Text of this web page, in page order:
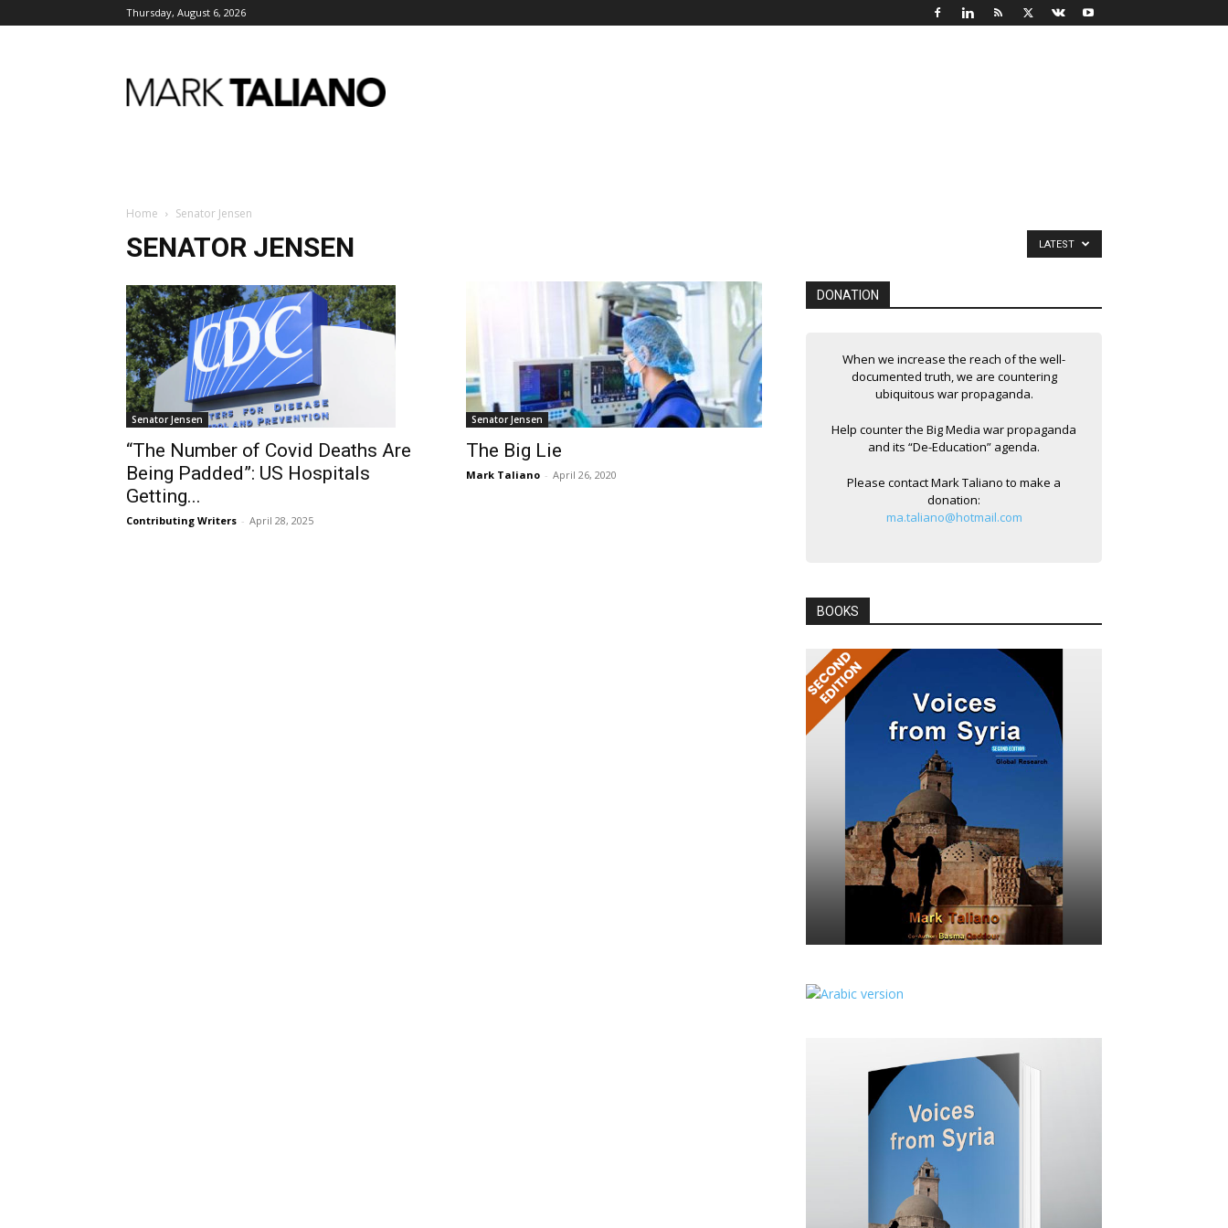
Thursday, August 6, 2026
Taliano
Home Senator Jensen
SENATOR JENSEN LATEST
Senator Jensen
“The Number of Covid Deaths Are
Being Padded”: US Hospitals
Getting...
Contributing Writers - April 28, 2025
Senator Jensen
The Big Lie
Mark Taliano - April 26, 2020
DONATION
When we increase the reach of the well-
documented truth, we are countering
ubiquitous war propaganda.
Help counter the Big Media war propaganda
and its “De-Education” agenda.
Please contact Mark Taliano to make a
donation:
ma.taliano@hotmail.com
BOOKS